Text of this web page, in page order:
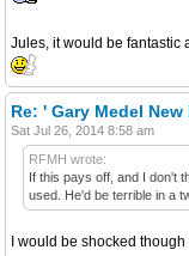
Jules, it would be fantastic
Re: ' Gary Medel New
Sat Jul 26, 2014 8:58 am
RFMH wrote:
If this pays off, and I don't
used. He'd be terrible in a
I would be shocked